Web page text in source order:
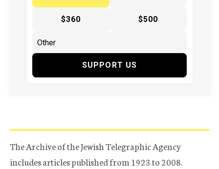
$360 $500
SUPPORT US
The Archive of the Jewish Telegraphic Agency
includes articles published from 1923 to 2008.